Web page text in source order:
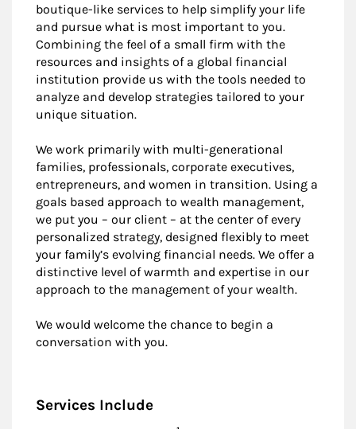
boutique-like services to help simplify your life
and pursue what is most important to you.
Combining the feel of a small firm with the
resources and insights of a global financial
institution provide us with the tools needed to
analyze and develop strategies tailored to your
unique situation.
We work primarily with multi-generational
families, professionals, corporate executives,
entrepreneurs, and women in transition. Using a
goals based approach to wealth management,
we put you – our client – at the center of every
personalized strategy, designed flexibly to meet
your family’s evolving financial needs. We offer a
distinctive level of warmth and expertise in our
approach to the management of your wealth.
We would welcome the chance to begin a
conversation with you.
Services Include